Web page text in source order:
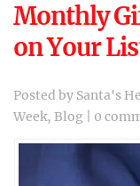
Monthly
on Your
Posted by Santa's
Week, Blog 0